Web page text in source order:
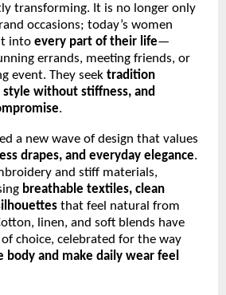
transforming. It is no longer only
occasions; today’s women
into every part of their life—
errands, meeting friends, or
event. They seek tradition
without stiffness, and
.
a new wave of design that values
drapes, and everyday elegance.
and stiff materials,
breathable textiles, clean
that feel natural from
linen, and soft blends have
choice, celebrated for the way
and make daily wear feel